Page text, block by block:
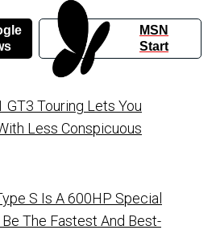
MSN
Start
Touring Lets You
Less Conspicuous
S Is A 600HP Special
The Fastest And Best-